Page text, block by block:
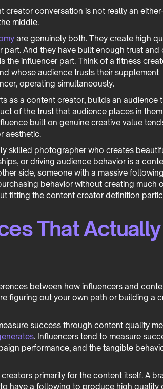
creator conversation is not really an
middle.
are genuinely both. They create high
And they have built enough trust and
the influencer part. Think of a fitness
whose audience trusts their supplement
operating simultaneously.
as a content creator, builds an audience
of the trust that audience places in
built on genuine creative value
aesthetic.
skilled photographer who creates
or driving audience behavior is a
side, someone with a massive
behavior without creating much
fitting the content creator definition
That Actually
between how influencers and
figuring out your own path or building a
success through content quality
. Influencers tend to measure
performance, and the tangible
primarily for the content itself. A
have a following to produce high quality